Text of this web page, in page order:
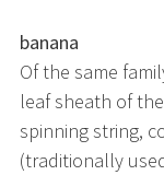
banana
Of the same
leaf sheath of
spinning string,
(traditionally